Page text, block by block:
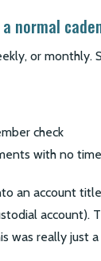
normal
or monthly.
check
with no
an account
account).
was really just a